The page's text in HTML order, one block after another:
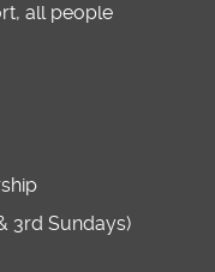
all people
3rd Sundays)